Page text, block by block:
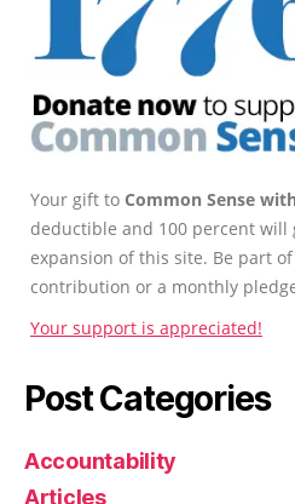
Your gift to Common Sense
deductible and 100 percent will
expansion of this site. Be part of
contribution or a monthly
Your support is appreciated!
Post Categories
Accountability
Articles